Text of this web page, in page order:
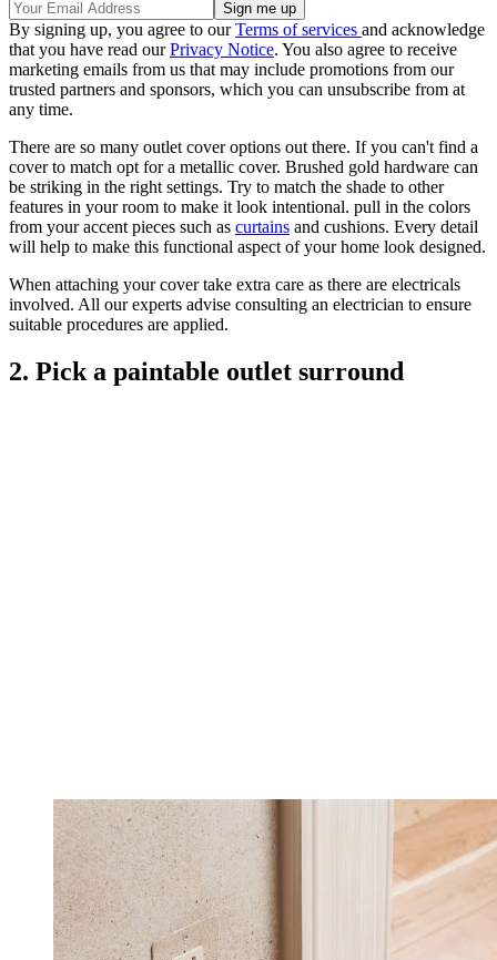
By signing up, you agree to ourTerms of services and acknowledge
that you have read ourPrivacy Notice. You also agree to receive
marketing emails from us that may include promotions from our
trusted partners and sponsors, which you can unsubscribe from at
any time.
There are so many outlet cover options out there. If you can't find a
cover to match opt for a metallic cover. Brushed gold hardware can
be striking in the right settings. Try to match the shade to other
features in your room to make it look intentional. pull in the colors
from your accent pieces such as curtains and cushions. Every detail
will help to make this functional aspect of your home look designed.
When attaching your cover take extra care as there are electricals
involved. All our experts advise consulting an electrician to ensure
suitable procedures are applied.
2. Pick a paintable outlet surround